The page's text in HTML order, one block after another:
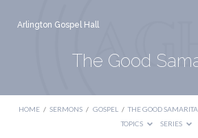
Arlington Gospel Hall
The Good
HOME / SERMONS / GOSPEL / THE GOOD
TOPICS
SERIES